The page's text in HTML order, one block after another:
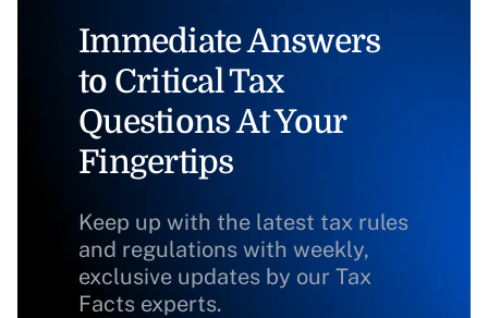
Immediate Answers
to Critical Tax
Questions At Your
Fingertips
Keep up with the latest tax rules
and regulations with weekly,
exclusive updates by our Tax
Facts experts.